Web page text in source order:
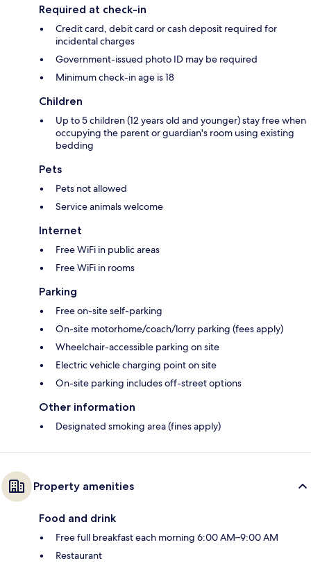
Required at check-in
Credit card, debit card or cash deposit required for
incidental charges
Government-issued photo ID may be required
Minimum check-in age is 18
Children
Up to 5 children (12 years old and younger) stay free when
occupying the parent or guardian's room using existing
bedding
Pets
Pets not allowed
Service animals welcome
Internet
Free WiFi in public areas
Free WiFi in rooms
Parking
Free on-site self-parking
On-site motorhome/coach/lorry parking (fees apply)
Wheelchair-accessible parking on site
Electric vehicle charging point on site
On-site parking includes off-street options
Other information
Designated smoking area (fines apply)
Property amenities
Food and drink
Free full breakfast each morning 6:00 AM–9:00 AM
Restaurant